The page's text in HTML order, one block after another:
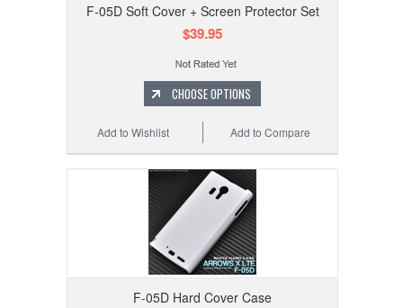
F-05D Soft Cover + Screen Protector Set
$39.95
CHOOSE OPTIONS
Add to Compare
Add to Wishlist
F-05D Hard Cover Case